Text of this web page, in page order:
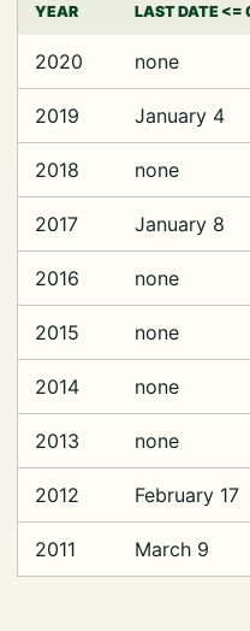
YEAR LAST DATE <=
2020 none
2019 January 4
2018 none
2017 January 8
2016 none
2015 none
2014 none
2013 none
2012 February 17
2011 March 9